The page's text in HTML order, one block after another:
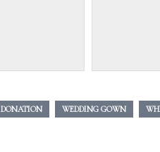
DONATION WEDDING GOWN